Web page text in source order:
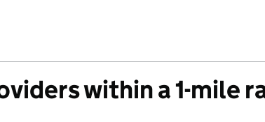
within a 1-mile